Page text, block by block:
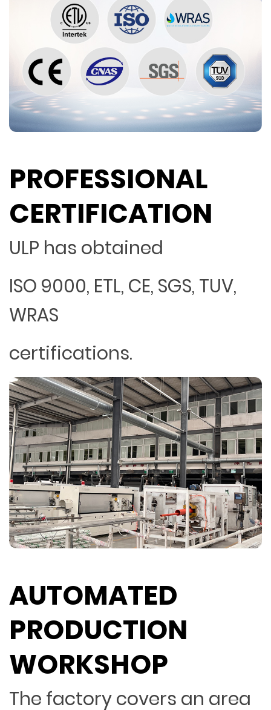
PROFESSIONAL
CERTIFICATION
ULP has obtained
ISO 9000, ETL, CE, SGS, TUV,
WRAS
certifications.
AUTOMATED
PRODUCTION
WORKSHOP
The factory covers an area